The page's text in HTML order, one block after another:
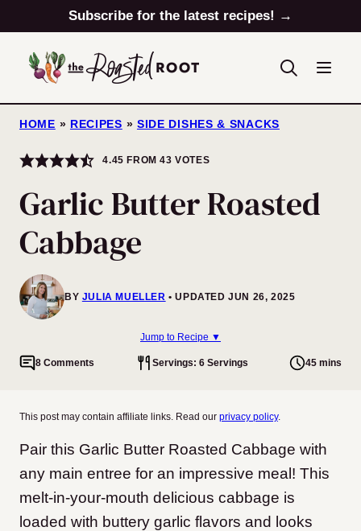
to
content
Subscribe for the latest recipes! →
HOME » RECIPES » SIDE DISHES & SNACKS
4.45 FROM43 VOTES
Garlic Butter Roasted
Cabbage
BY JULIA MUELLER UPDATED JUN 26, 2025
Jump to Recipe ▼
8 Comments Servings: 6 Servings 45 mins
This post may contain affiliate links. Read our privacy policy.
Pair this Garlic Butter Roasted Cabbage with
any main entree for an impressive meal! This
melt-in-your-mouth delicious cabbage is
loaded with buttery garlic flavors and looks